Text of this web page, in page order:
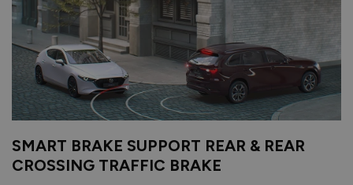
SMART BRAKE SUPPORT REAR & REAR
CROSSING TRAFFIC BRAKE